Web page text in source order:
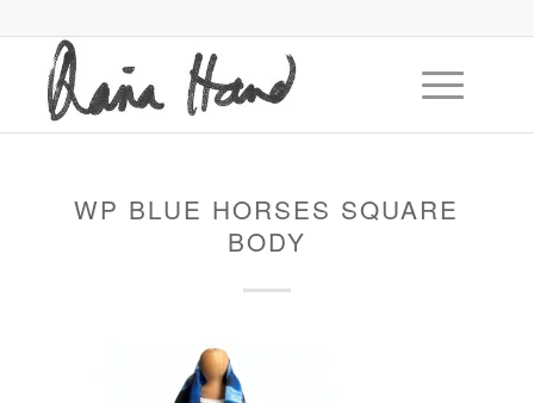
WP BLUE HORSES SQUARE
BODY